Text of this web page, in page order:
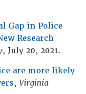
Gap in Police
Research
, July 20, 2021.
are more likely
, Virginia